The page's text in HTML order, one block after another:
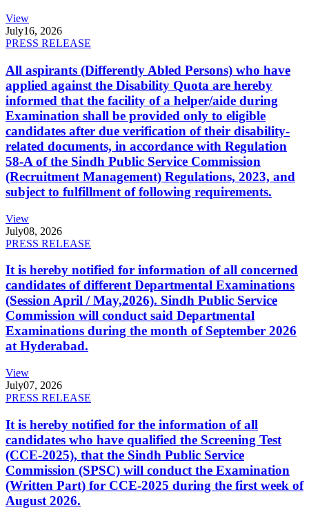
View
July16, 2026
PRESS RELEASE
All aspirants (Differently Abled Persons) who have
applied against the Disability Quota are hereby
informed that the facility of a helper/aide during
Examination shall be provided only to eligible
candidates after due verification of their disability-
related documents, in accordance with Regulation
58-A of the Sindh Public Service Commission
(Recruitment Management) Regulations, 2023, and
subject to fulfillment of following requirements.
View
July08, 2026
PRESS RELEASE
It is hereby notified for information of all concerned
candidates of different Departmental Examinations
(Session April / May,2026). Sindh Public Service
Commission will conduct said Departmental
Examinations during the month of September 2026
at Hyderabad.
View
July07, 2026
PRESS RELEASE
It is hereby notified for the information of all
candidates who have qualified the Screening Test
(CCE-2025), that the Sindh Public Service
Commission (SPSC) will conduct the Examination
(Written Part) for CCE-2025 during the first week of
August 2026.